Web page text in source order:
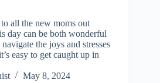
all the new moms out
day can be both wonderful
the joys and stresses
easy to get caught up in
May 8, 2024